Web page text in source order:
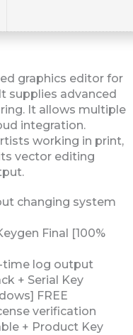
graphics editor for
supplies advanced
It allows multiple
integration.
working in print,
vector editing
changing system
Final [100%
time log output
+ Serial Key
FREE
verification
+ Product Key